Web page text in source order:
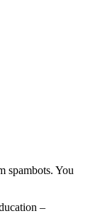
spambots. You
–